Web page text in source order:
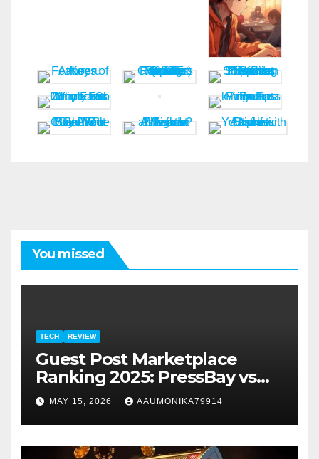
You missed
TECH REVIEW
Guest Post Marketplace
Ranking 2025: PressBay vs
Link Publishers, VefoGix,
GuestPosts.com, Rankifyer,
PRPosting and
GuestPostNow
MAY 15, 2026 AAUMONIKA79914